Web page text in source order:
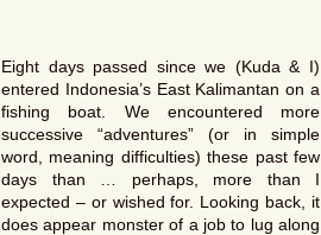
Eight days passed since we (Kuda & I)
entered Indonesia’s East Kalimantan on a
fishing boat. We encountered more
successive “adventures” (or in simple
word, meaning difficulties) these past few
days than … perhaps, more than I
expected – or wished for. Looking back, it
does appear monster of a job to lug along